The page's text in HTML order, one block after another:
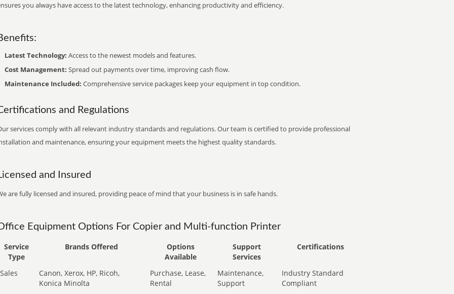
you always have access to the latest technology, enhancing productivity and efficiency.
Latest Technology: Access to the newest models and features.
Cost Management: Spread out payments over time, improving cash flow.
Maintenance Included: Comprehensive service packages keep your equipment in top condition.
and Regulations
services comply with all relevant industry standards and regulations. Our team is certified to provide professional
and maintenance, ensuring your equipment meets the highest quality standards.
and Insured
are fully licensed and insured, providing peace of mind that your business is in safe hands.
Equipment Options For Copier and Multi-function Printer
Service
Type
Brands Offered
Options
Available
Support
Services
Certifications
Sales
Canon, Xerox, HP, Ricoh,
Konica Minolta
Purchase, Lease,
Rental
Maintenance,
Support
Industry Standard
Compliant